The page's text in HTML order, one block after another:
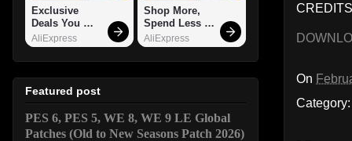
On
Exclusive
Deals You
Can't Miss!
AliExpress
Shop More,
Spend Less –
Explore Now!
AliExpress
Featured post
PES 6, PES 5, WE 8, WE 9 LE Global
Patches (Old to New Seasons Patch 2026)